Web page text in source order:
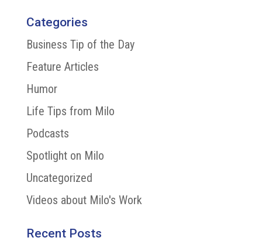
Categories
Business Tip of the Day
Feature Articles
Humor
Life Tips from Milo
Podcasts
Spotlight on Milo
Uncategorized
Videos about Milo's Work
Recent Posts